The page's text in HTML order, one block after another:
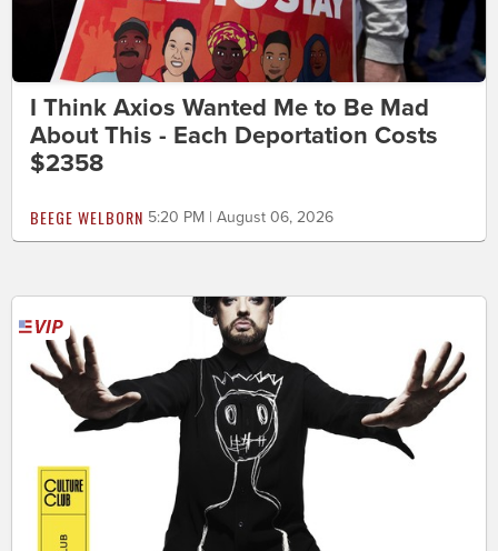
I Think Axios Wanted Me to Be Mad
About This - Each Deportation Costs
$2358
BEEGE WELBORN 5:20 PM | August 06, 2026